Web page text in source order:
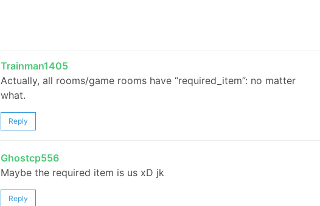
Trainman1405
Actually, all rooms/game rooms have “required_item”: no matter
what.
Reply
Ghostcp556
Maybe the required item is us xD jk
Reply